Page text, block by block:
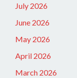
July 2026
June 2026
May 2026
April 2026
March 2026